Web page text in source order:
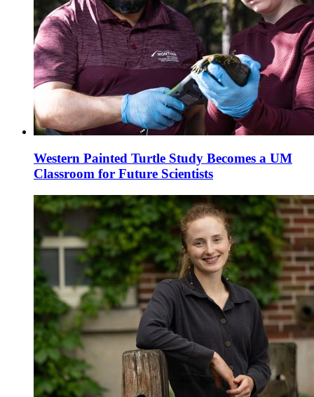
Western Painted Turtle Study Becomes a UM
Classroom for Future Scientists